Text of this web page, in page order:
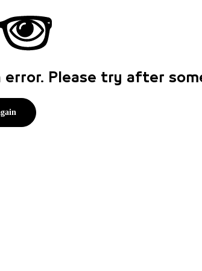
error. Please try after